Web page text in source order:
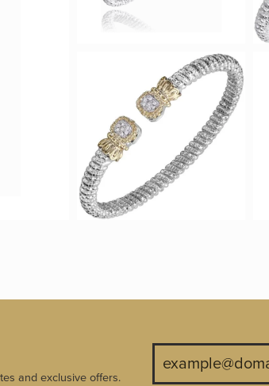
and exclusive offers.